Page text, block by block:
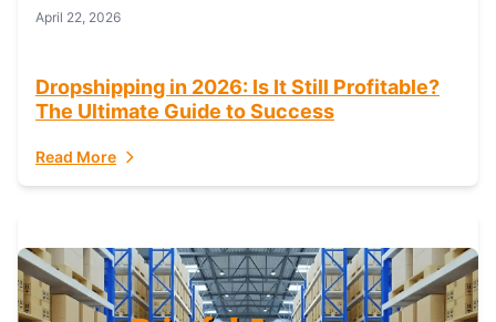
April 22, 2026
Dropshipping in 2026: Is It Still Profitable?
The Ultimate Guide to Success
Read More